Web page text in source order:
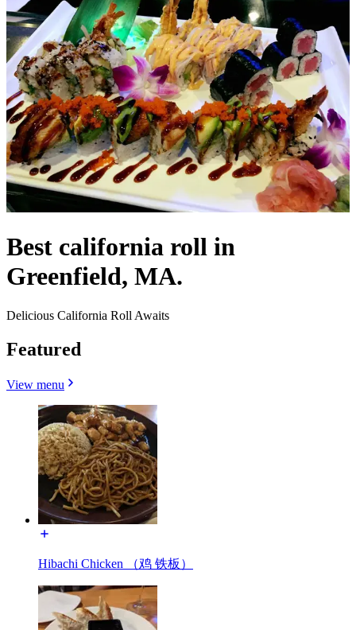
Best california roll in
Greenfield, MA.
Delicious California Roll Awaits
Featured
View menu
Hibachi Chicken （鸡 铁板）